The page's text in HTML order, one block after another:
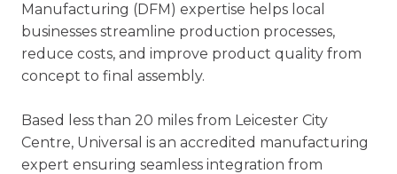
Manufacturing (DFM) expertise helps local
businesses streamline production processes,
reduce costs, and improve product quality from
concept to final assembly.
Based less than 20 miles from Leicester City
Centre, Universal is an accredited manufacturing
expert ensuring seamless integration from